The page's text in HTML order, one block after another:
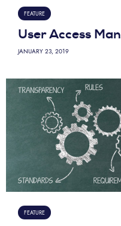
FEATURE
User Access
JANUARY 23, 2019
FEATURE